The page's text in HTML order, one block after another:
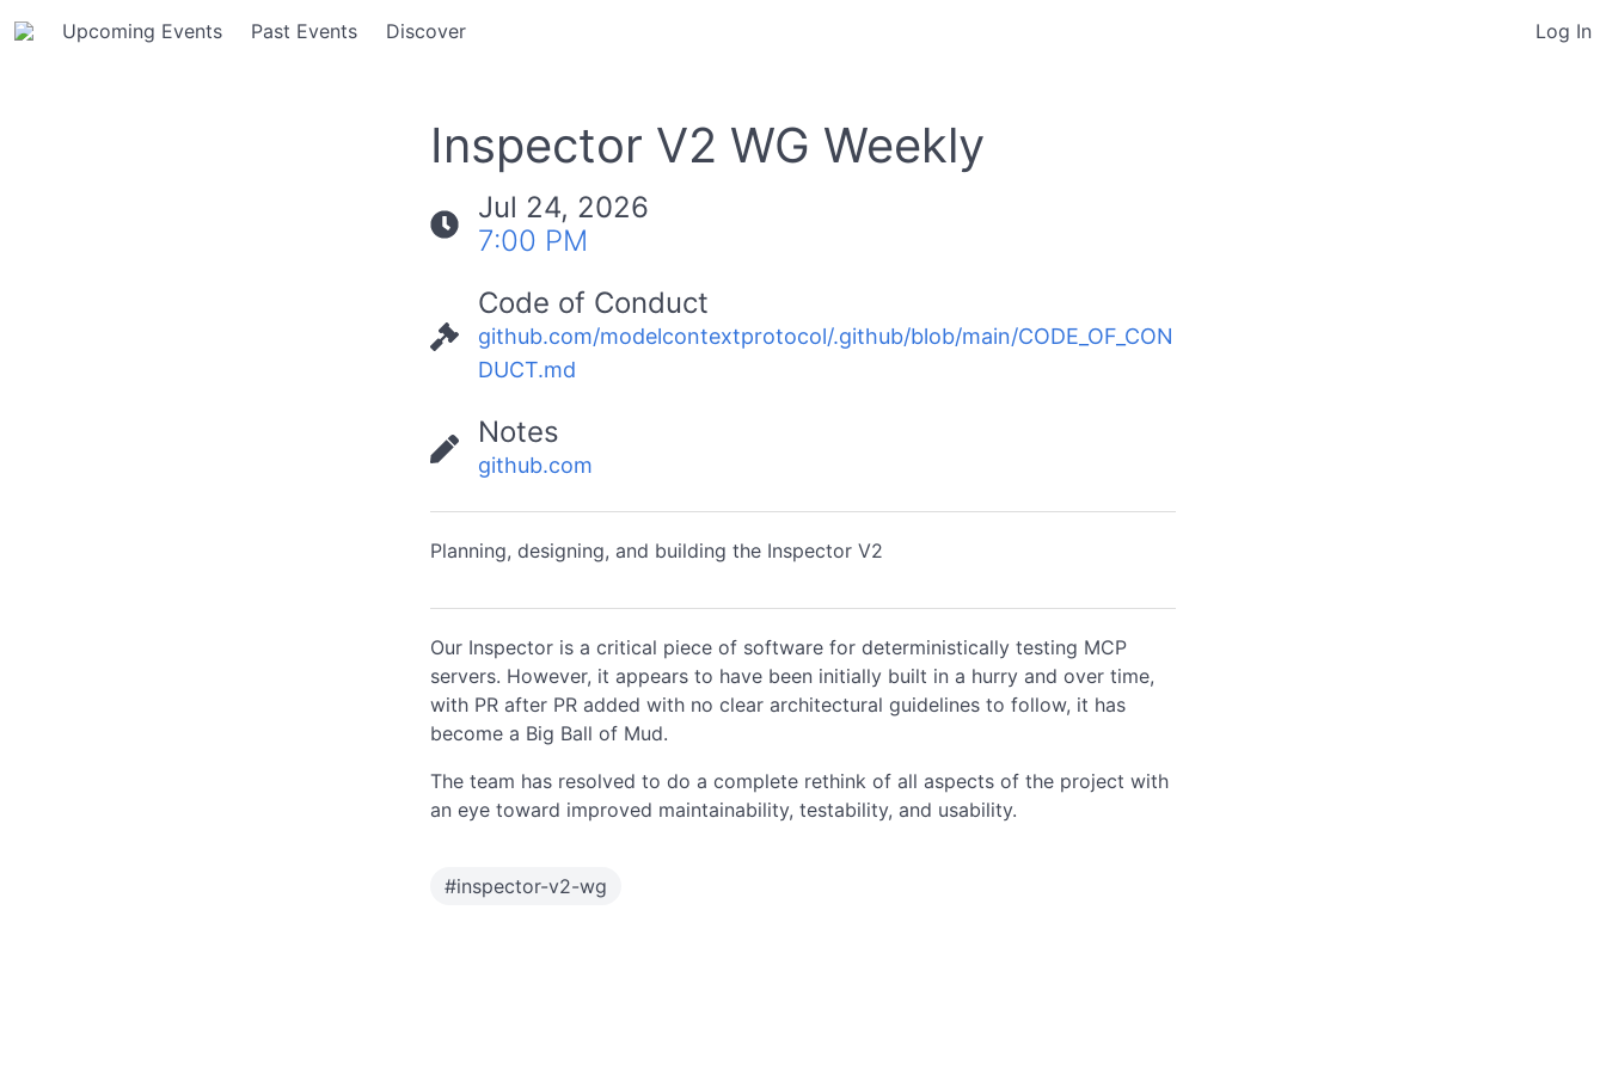
Upcoming Events Past Events Discover Log In
Inspector V2 WG Weekly
Jul 24, 2026
7:00 PM
Code of Conduct
github.com/modelcontextprotocol/.github/blob/main/CODE_OF_CON
DUCT.md
Notes
github.com
Planning, designing, and building the Inspector V2
Our Inspector is a critical piece of software for deterministically testing MCP
servers. However, it appears to have been initially built in a hurry and over time,
with PR after PR added with no clear architectural guidelines to follow, it has
become a Big Ball of Mud.
The team has resolved to do a complete rethink of all aspects of the project with
an eye toward improved maintainability, testability, and usability.
#inspector-v2-wg